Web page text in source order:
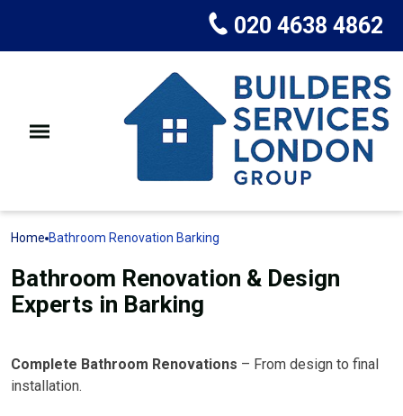
020 4638 4862
Home Bathroom Renovation Barking
Bathroom Renovation & Design
Experts in Barking
Complete Bathroom Renovations – From design to final
installation.